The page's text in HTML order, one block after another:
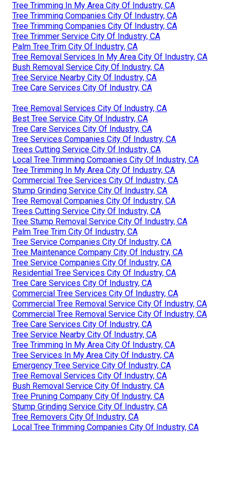
Tree Trimming In My Area City Of Industry, CA
Tree Trimming Companies City Of Industry, CA
Tree Trimming Companies City Of Industry, CA
Tree Trimmer Service City Of Industry, CA
Palm Tree Trim City Of Industry, CA
Tree Removal Services In My Area City Of Industry, CA
Bush Removal Service City Of Industry, CA
Tree Service Nearby City Of Industry, CA
Tree Care Services City Of Industry, CA
Tree Removal Services City Of Industry, CA
Best Tree Service City Of Industry, CA
Tree Care Services City Of Industry, CA
Tree Services Companies City Of Industry, CA
Trees Cutting Service City Of Industry, CA
Local Tree Trimming Companies City Of Industry, CA
Tree Trimming In My Area City Of Industry, CA
Commercial Tree Services City Of Industry, CA
Stump Grinding Service City Of Industry, CA
Tree Removal Companies City Of Industry, CA
Trees Cutting Service City Of Industry, CA
Tree Stump Removal Service City Of Industry, CA
Palm Tree Trim City Of Industry, CA
Tree Service Companies City Of Industry, CA
Tree Maintenance Company City Of Industry, CA
Tree Service Companies City Of Industry, CA
Residential Tree Services City Of Industry, CA
Tree Care Services City Of Industry, CA
Commercial Tree Services City Of Industry, CA
Commercial Tree Removal Service City Of Industry, CA
Commercial Tree Removal Service City Of Industry, CA
Tree Care Services City Of Industry, CA
Tree Service Nearby City Of Industry, CA
Tree Trimming In My Area City Of Industry, CA
Tree Services In My Area City Of Industry, CA
Emergency Tree Service City Of Industry, CA
Tree Removal Services City Of Industry, CA
Bush Removal Service City Of Industry, CA
Tree Pruning Company City Of Industry, CA
Stump Grinding Service City Of Industry, CA
Tree Removers City Of Industry, CA
Local Tree Trimming Companies City Of Industry, CA